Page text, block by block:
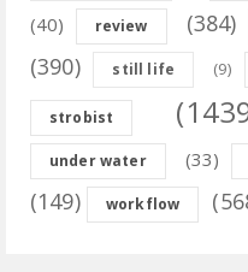
(40) review (384)
(390) still life (9)
strobist
under water (33)
(149) workflow